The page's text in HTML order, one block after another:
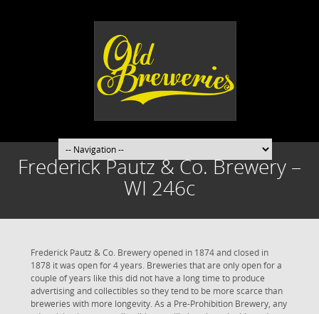
Frederick Pautz & Co. Brewery –
WI 246c
Frederick Pautz & Co. Brewery opened in 1874 and closed in
1878 it was open for 4 years. Breweries that are only open for a
couple of years like this did not have a long time to produce
advertising and collectibles so they tend to be more scarce than
breweries with more longevity. As a Pre-Prohibition Brewery, any